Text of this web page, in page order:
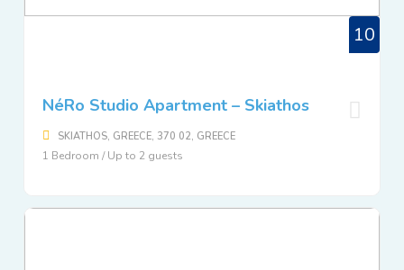
10
NéRo Studio Apartment – Skiathos
SKIATHOS, GREECE, 370 02, GREECE
1 Bedroom / Up to 2 guests